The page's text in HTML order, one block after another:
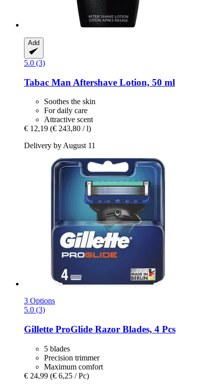
Add
5.0 (3)
Tabac Man Aftershave Lotion, 50 ml
Soothes the skin
For daily care
Attractive scent
€ 12,19 (€ 243,80 / l)
Delivery by August 11
3 Options
5.0 (3)
Gillette ProGlide Razor Blades, 4 Pcs
5 blades
Precision trimmer
Maximum comfort
€ 24,99 (€ 6,25 / Pc)